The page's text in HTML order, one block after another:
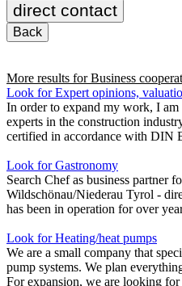
direct contact
Back
More results forBusiness
Look for Expert opinions,
In order to expand my work, I
experts in the construction
certified in accordance with DIN
Look for Gastronomy
Search Chef as business partner
Wildschönau/Niederau Tyrol -
has been in operation for over
Look for Heating/heat pumps
We are a small company that
pump systems. We plan
For expansion, we are looking